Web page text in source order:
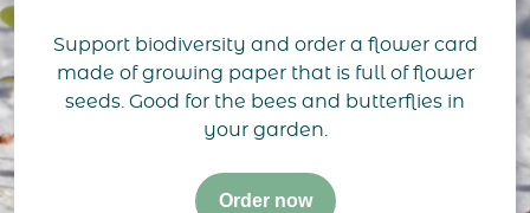
Support biodiversity and order a flower card
made of growing paper that is full of flower
seeds. Good for the bees and butterflies in
your garden.
Order now